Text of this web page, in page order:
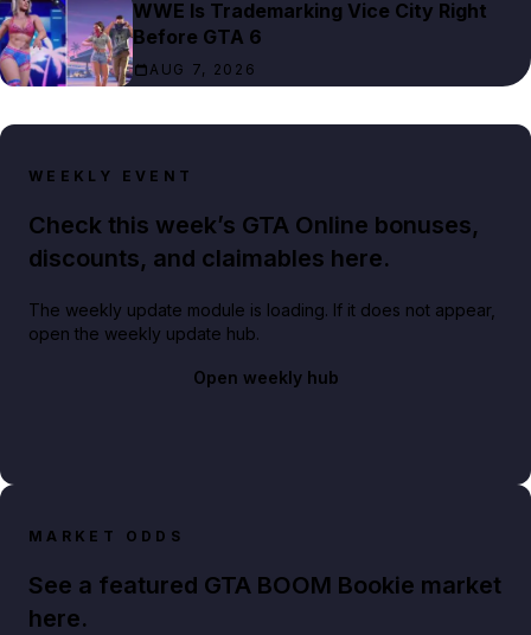
WWE Is Trademarking Vice City Right
Before GTA 6
AUG 7, 2026
WEEKLY EVENT
Check this week’s GTA Online bonuses,
discounts, and claimables here.
The weekly update module is loading. If it does not appear,
open the weekly update hub.
Open weekly hub
MARKET ODDS
See a featured GTA BOOM Bookie market
here.